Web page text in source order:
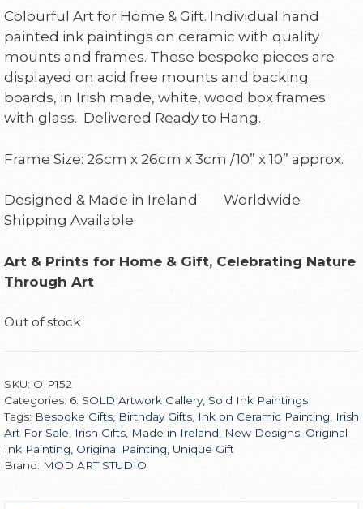
Colourful Art for Home & Gift. Individual hand
painted ink paintings on ceramic with quality
mounts and frames. These bespoke pieces are
displayed on acid free mounts and backing
boards, in Irish made, white, wood box frames
with glass. Delivered Ready to Hang.
Frame Size: 26cm x 26cm x 3cm /10” x 10” approx.
Designed & Made in Ireland Worldwide
Shipping Available
Art & Prints for Home & Gift, Celebrating Nature
Through Art
Out of stock
SKU: OIP152
Categories: 6. SOLD Artwork Gallery, Sold Ink Paintings
Tags: Bespoke Gifts Birthday Gifts Ink on Ceramic Painting
Irish
Art For Sale
Irish Gifts Made in Ireland New Designs Original
Ink Painting Original Painting Unique Gift
Brand: MOD ART STUDIO